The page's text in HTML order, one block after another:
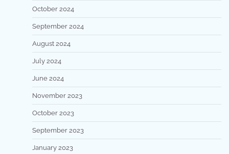
October 2024
September 2024
August 2024
July 2024
June 2024
November 2023
October 2023
September 2023
January 2023